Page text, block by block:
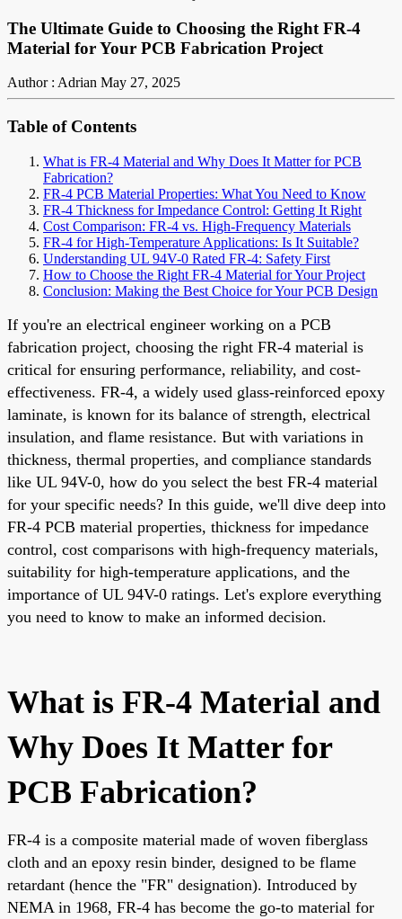
The Ultimate Guide to Choosing the Right FR-4
Material for Your PCB Fabrication Project
Author : Adrian May 27, 2025
Table of Contents
What is FR-4 Material and Why Does It Matter for PCB
Fabrication?
FR-4 PCB Material Properties: What You Need to Know
FR-4 Thickness for Impedance Control: Getting It Right
Cost Comparison: FR-4 vs. High-Frequency Materials
FR-4 for High-Temperature Applications: Is It Suitable?
Understanding UL 94V-0 Rated FR-4: Safety First
How to Choose the Right FR-4 Material for Your Project
Conclusion: Making the Best Choice for Your PCB Design
If you're an electrical engineer working on a PCB
fabrication project, choosing the right FR-4 material is
critical for ensuring performance, reliability, and cost-
effectiveness. FR-4, a widely used glass-reinforced epoxy
laminate, is known for its balance of strength, electrical
insulation, and flame resistance. But with variations in
thickness, thermal properties, and compliance standards
like UL 94V-0, how do you select the best FR-4 material
for your specific needs? In this guide, we'll dive deep into
FR-4 PCB material properties, thickness for impedance
control, cost comparisons with high-frequency materials,
suitability for high-temperature applications, and the
importance of UL 94V-0 ratings. Let's explore everything
you need to know to make an informed decision.
What is FR-4 Material and
Why Does It Matter for
PCB Fabrication?
FR-4 is a composite material made of woven fiberglass
cloth and an epoxy resin binder, designed to be flame
retardant (hence the "FR" designation). Introduced by
NEMA in 1968, FR-4 has become the go-to material for